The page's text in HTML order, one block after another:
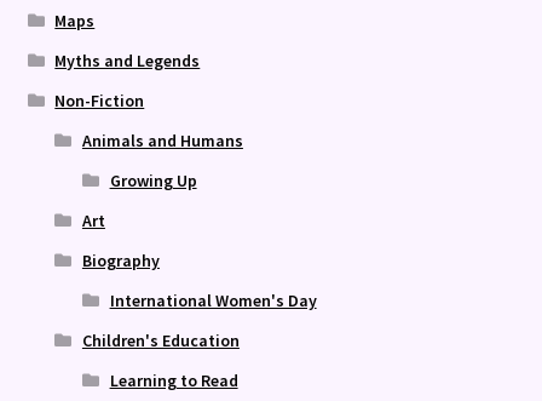
Maps
Myths and Legends
Non-Fiction
Animals and Humans
Growing Up
Art
Biography
International Women's Day
Children's Education
Learning to Read